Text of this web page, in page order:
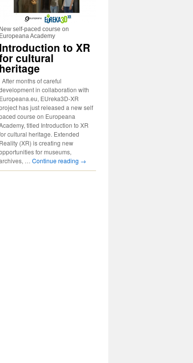
New self-paced course on
Europeana Academy
Introduction to XR
cultural
heritage
After months of careful
in collaboration with
Europeana.eu, EUreka3D-XR
has just released a new self
course on Europeana
titled Introduction to XR
cultural heritage. Extended
Reality (XR) is creating new
for museums,
… Continue reading →